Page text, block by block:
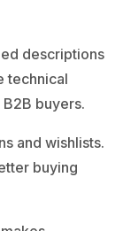
descriptions
technical
buyers.
and wishlists.
buying